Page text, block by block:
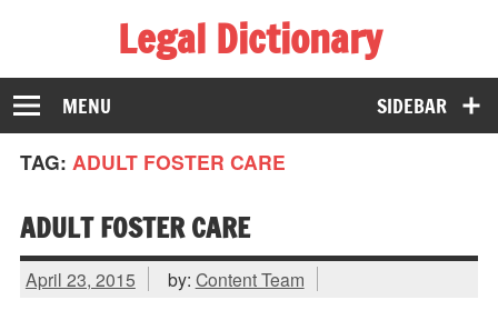
Legal Dictionary
The Law Dictionary for Everyone
SIDEBAR
MENU
TAG: ADULT FOSTER CARE
ADULT FOSTER CARE
April 23, 2015 by: Content Team